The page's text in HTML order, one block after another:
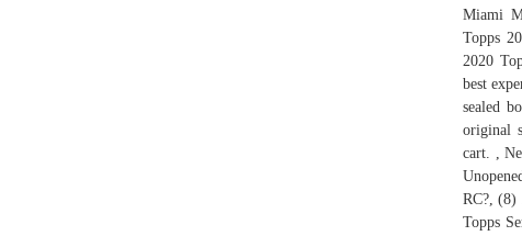
Miami
Topps
2020
best
sealed
original
cart. ,
RC?, (8)
Topps